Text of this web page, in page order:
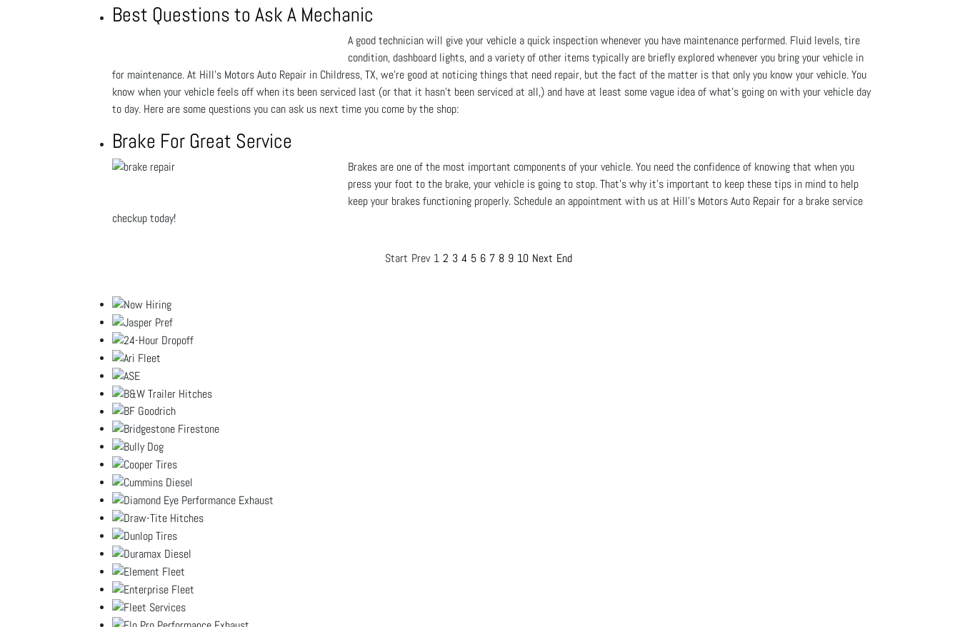
Best Questions to Ask A Mechanic
A good technician will give your vehicle a quick inspection whenever you have maintenance performed. Fluid levels, tire
condition, dashboard lights, and a variety of other items typically are briefly explored whenever you bring your vehicle in
for maintenance. At Hill's Motors Auto Repair in Childress, TX, we're good at noticing things that need repair, but the fact of the matter is that only you know your vehicle. You
know when your vehicle feels off when its been serviced last (or that it hasn't been serviced at all,) and have at least some vague idea of what’s going on with your vehicle day
to day. Here are some questions you can ask us next time you come by the shop:
Brake For Great Service
Brakes are one of the most important components of your vehicle. You need the confidence of knowing that when you
press your foot to the brake, your vehicle is going to stop. That's why it's important to keep these tips in mind to help
keep your brakes functioning properly. Schedule an appointment with us at Hill's Motors Auto Repair for a brake service
checkup today!
Start Prev 1 2 3 4 5 6 7 8 9 10 Next End